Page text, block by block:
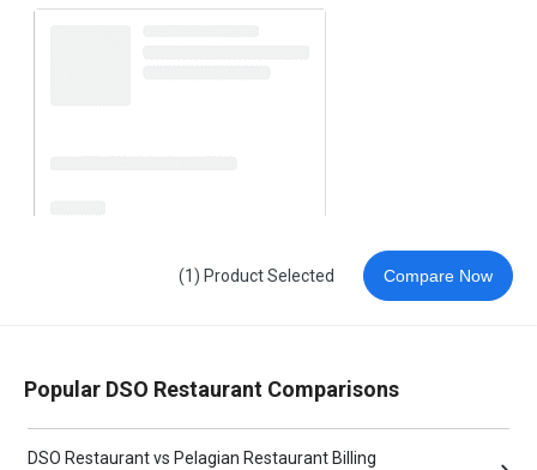
(1) Product Selected Compare Now
Popular DSO Restaurant Comparisons
DSO Restaurant vs Pelagian Restaurant Billing